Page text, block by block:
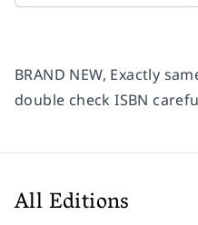
BRAND NEW, Exactly
double check ISBN
All Editions